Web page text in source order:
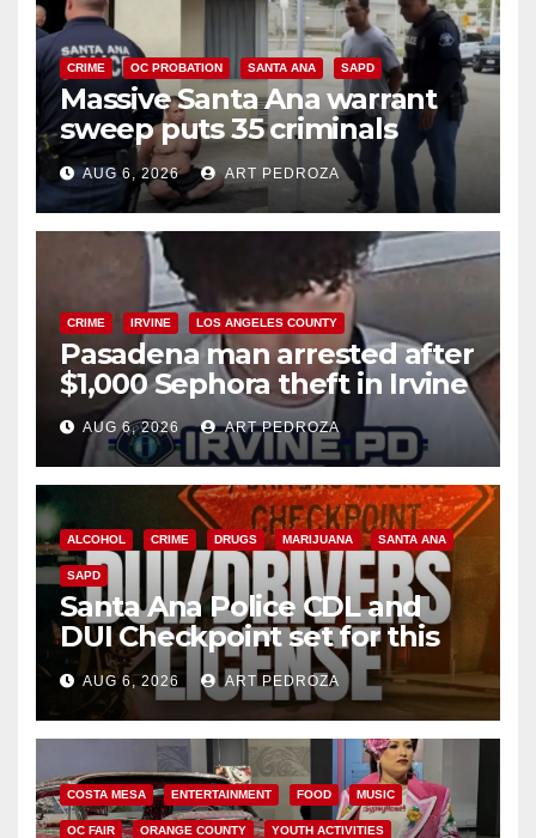
CRIME OC PROBATION SANTA ANA SAPD
Massive Santa Ana warrant
sweep puts 35 criminals
behind bars amid recidivism
surge
AUG 6, 2026 ART PEDROZA
CRIME IRVINE LOS ANGELES COUNTY
Pasadena man arrested after
$1,000 Sephora theft in Irvine
AUG 6, 2026 ART PEDROZA
ALCOHOL CRIME DRUGS MARIJUANA SANTA ANA
SAPD
Santa Ana Police CDL and
DUI Checkpoint set for this
Friday night, August 7
AUG 6, 2026 ART PEDROZA
COSTA MESA ENTERTAINMENT FOOD MUSIC
OC FAIR ORANGE COUNTY YOUTH ACTIVITIES